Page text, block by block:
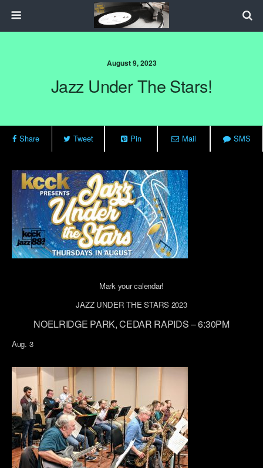
August 9, 2023
Jazz Under The Stars!
Share Tweet Pin Mail SMS
Mark your calendar!
JAZZ UNDER THE STARS 2023
NOELRIDGE PARK, CEDAR RAPIDS – 6:30PM
Aug. 3